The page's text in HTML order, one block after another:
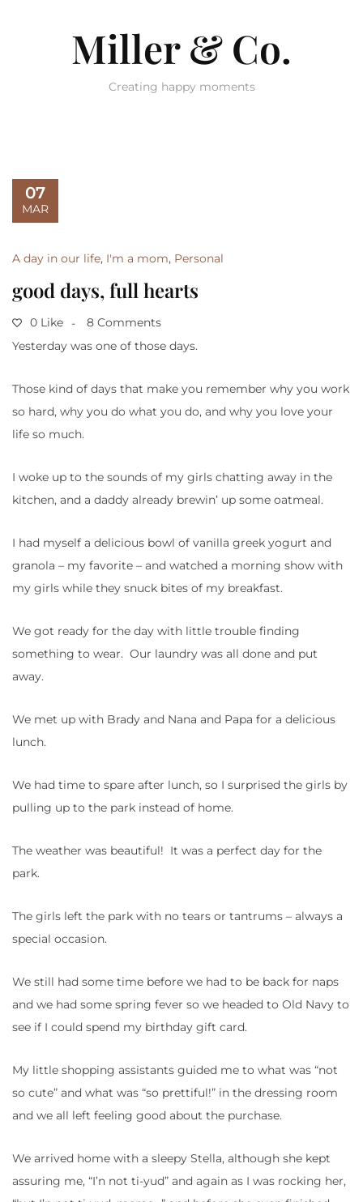
Miller & Co.
Creating happy moments
07
MAR
A day in our life, I'm a mom, Personal
good days, full hearts
0 Like
8 Comments
Yesterday was one of those days.
Those kind of days that make you remember why you work
so hard, why you do what you do, and why you love your
life so much.
I woke up to the sounds of my girls chatting away in the
kitchen, and a daddy already brewin’ up some oatmeal.
I had myself a delicious bowl of vanilla greek yogurt and
granola – my favorite – and watched a morning show with
my girls while they snuck bites of my breakfast.
We got ready for the day with little trouble finding
something to wear. Our laundry was all done and put
away.
We met up with Brady and Nana and Papa for a delicious
lunch.
We had time to spare after lunch, so I surprised the girls by
pulling up to the park instead of home.
The weather was beautiful! It was a perfect day for the
park.
The girls left the park with no tears or tantrums – always a
special occasion.
We still had some time before we had to be back for naps
and we had some spring fever so we headed to Old Navy to
see if I could spend my birthday gift card.
My little shopping assistants guided me to what was “not
so cute” and what was “so prettiful!” in the dressing room
and we all left feeling good about the purchase.
We arrived home with a sleepy Stella, although she kept
assuring me, “I’n not ti-yud” and again as I was rocking her,